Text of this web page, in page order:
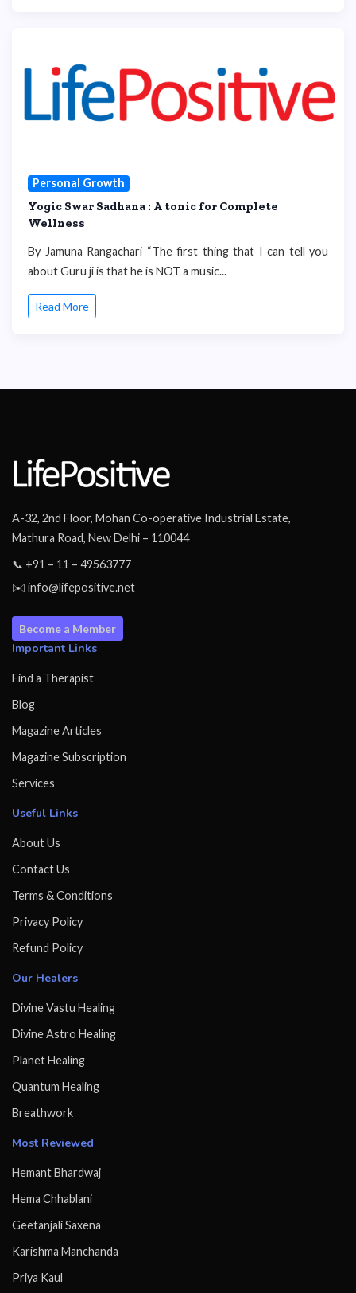
Personal Growth
Yogic Swar Sadhana : A tonic for Complete
Wellness
By Jamuna Rangachari “The first thing that I can tell you
about Guru ji is that he is NOT a music...
Read More
A-32, 2nd Floor, Mohan Co-operative Industrial Estate,
Mathura Road, New Delhi – 110044
📞 +91 – 11 – 49563777
✉️ info@lifepositive.net
Become a Member
Important Links
Find a Therapist
Blog
Magazine Articles
Magazine Subscription
Services
Useful Links
About Us
Contact Us
Terms & Conditions
Privacy Policy
Refund Policy
Our Healers
Divine Vastu Healing
Divine Astro Healing
Planet Healing
Quantum Healing
Breathwork
Most Reviewed
Hemant Bhardwaj
Hema Chhablani
Geetanjali Saxena
Karishma Manchanda
Priya Kaul